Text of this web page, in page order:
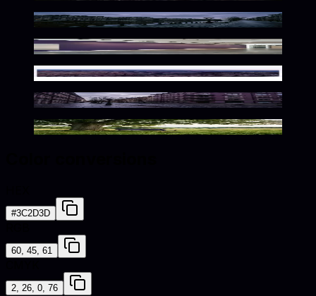
Moody Dutch Urban Atmosphere
Elegant Purple Exhibition Space
Rugged Desert Solitude
Moody Nordic Urban Atmosphere
Solitary Nature In Purple Hues
#3C2D3D
60, 45, 61
2, 26, 0, 76